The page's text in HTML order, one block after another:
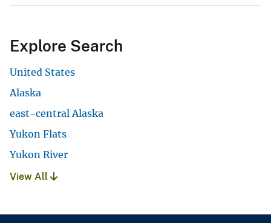
Explore Search
United States
Alaska
east-central Alaska
Yukon Flats
Yukon River
View All